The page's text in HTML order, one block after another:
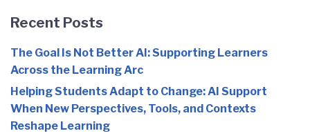
Recent Posts
The Goal Is Not Better AI: Supporting Learners
Across the Learning Arc
Helping Students Adapt to Change: AI Support
When New Perspectives, Tools, and Contexts
Reshape Learning